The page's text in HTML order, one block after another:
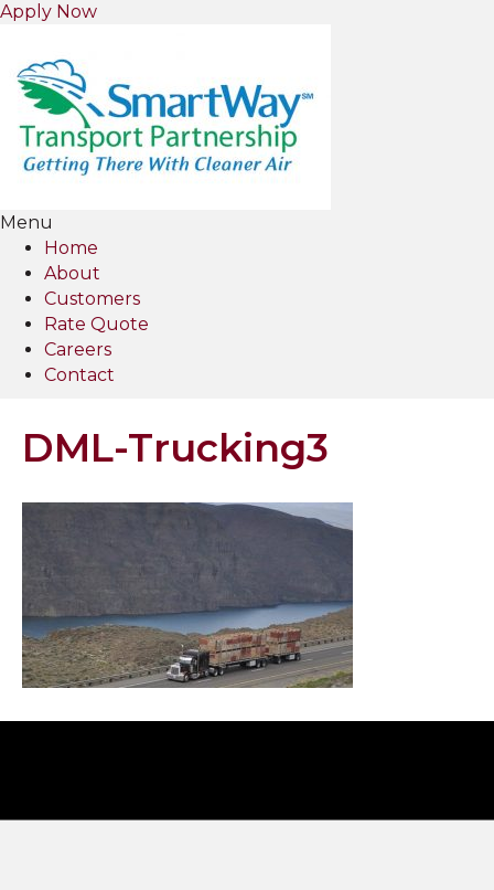
Apply Now
Menu
Home
About
Customers
Rate Quote
Careers
Contact
DML-Trucking3